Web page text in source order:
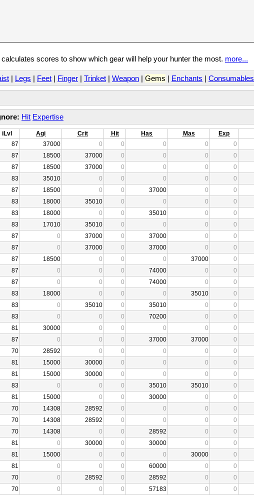
scores to show which gear will help your hunter the most. more...
| Legs | Feet | Finger | Trinket | Weapon | Gems | Enchants | Consumables
Hit Expertise
iLvl Agi Crit Hit Has Mas Exp
87 37000 0 0 0 0 0
87 18500 37000 0 0 0 0
87 18500 37000 0 0 0 0
83 35010 0 0 0 0 0
87 18500 0 0 37000 0 0
83 18000 35010 0 0 0 0
83 18000 0 0 35010 0 0
83 17010 35010 0 0 0 0
87 0 37000 0 37000 0 0
87 0 37000 0 37000 0 0
87 18500 0 0 0 37000 0
87 0 0 0 74000 0 0
87 0 0 0 74000 0 0
83 18000 0 0 0 35010 0
83 0 35010 0 35010 0 0
83 0 0 0 70200 0 0
81 30000 0 0 0 0 0
87 0 0 0 37000 37000 0
70 28592 0 0 0 0 0
81 15000 30000 0 0 0 0
81 15000 30000 0 0 0 0
83 0 0 0 35010 35010 0
81 15000 0 0 30000 0 0
70 14308 28592 0 0 0 0
70 14308 28592 0 0 0 0
70 14308 0 0 28592 0 0
81 0 30000 0 30000 0 0
81 15000 0 0 0 30000 0
81 0 0 0 60000 0 0
70 0 28592 0 28592 0 0
70 0 0 0 57183 0 0